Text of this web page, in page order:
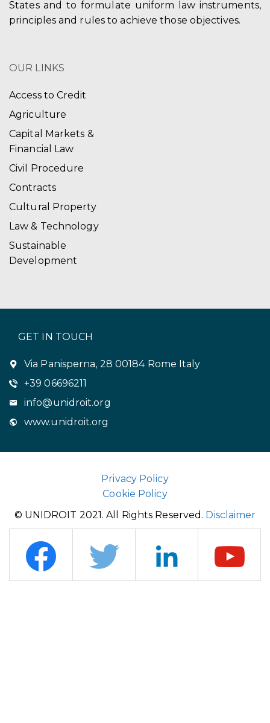
States and to formulate uniform law instruments,
principles and rules to achieve those objectives.
OUR LINKS
Access to Credit
Agriculture
Capital Markets &
Financial Law
Civil Procedure
Contracts
Cultural Property
Law & Technology
Sustainable
Development
GET IN TOUCH
Via Panisperna, 28 00184 Rome Italy
+39 06696211
info@unidroit.org
www.unidroit.org
Privacy Policy
Cookie Policy
© UNIDROIT 2021. All Rights Reserved. Disclaimer